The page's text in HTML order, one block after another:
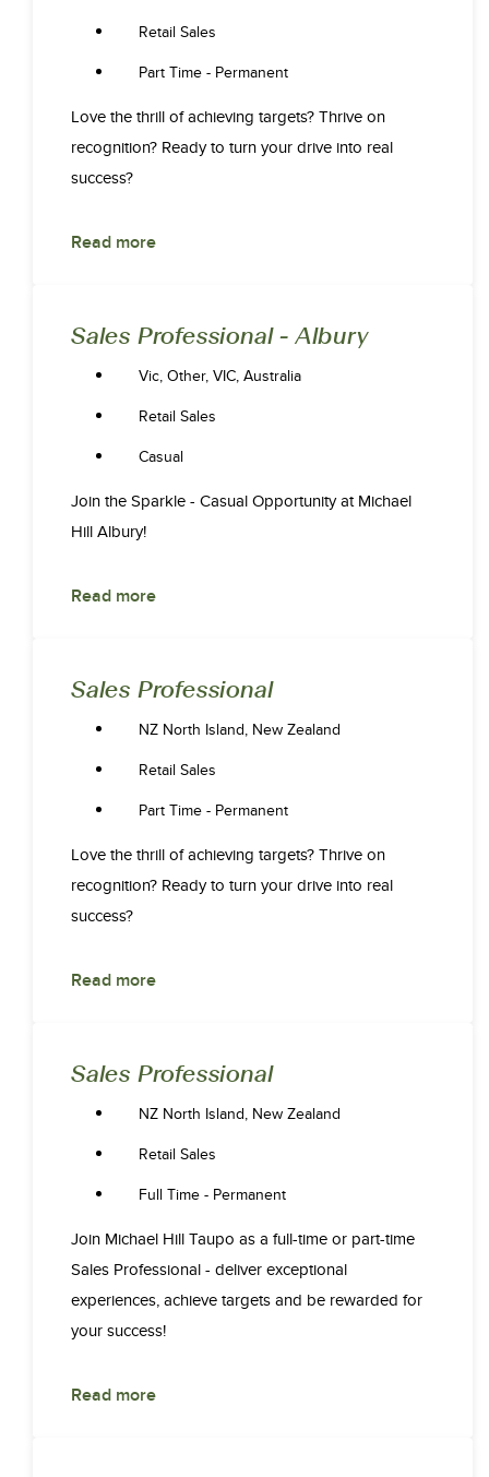
Retail Sales
Part Time - Permanent
Love the thrill of achieving targets? Thrive on
recognition? Ready to turn your drive into real
success?
Read more
Sales Professional - Albury
Vic, Other, VIC, Australia
Retail Sales
Casual
Join the Sparkle - Casual Opportunity at Michael
Hill Albury!
Read more
Sales Professional
NZ North Island, New Zealand
Retail Sales
Part Time - Permanent
Love the thrill of achieving targets? Thrive on
recognition? Ready to turn your drive into real
success?
Read more
Sales Professional
NZ North Island, New Zealand
Retail Sales
Full Time - Permanent
Join Michael Hill Taupo as a full-time or part-time
Sales Professional - deliver exceptional
experiences, achieve targets and be rewarded for
your success!
Read more